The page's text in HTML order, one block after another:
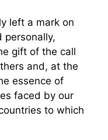
left a mark on
personally,
gift of the call
and, at the
essence of
faced by our
to which